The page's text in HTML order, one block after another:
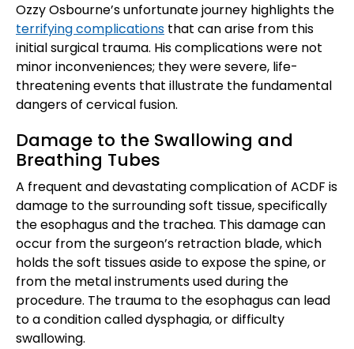
Ozzy Osbourne’s unfortunate journey highlights the
terrifying complications that can arise from this
initial surgical trauma. His complications were not
minor inconveniences; they were severe, life-
threatening events that illustrate the fundamental
dangers of cervical fusion.
Damage to the Swallowing and
Breathing Tubes
A frequent and devastating complication of ACDF is
damage to the surrounding soft tissue, specifically
the esophagus and the trachea. This damage can
occur from the surgeon’s retraction blade, which
holds the soft tissues aside to expose the spine, or
from the metal instruments used during the
procedure. The trauma to the esophagus can lead
to a condition called dysphagia, or difficulty
swallowing.